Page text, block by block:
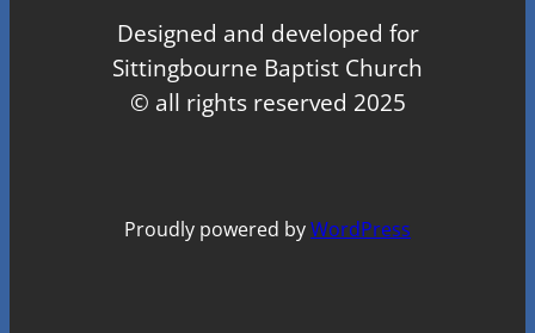
Designed and developed for
Sittingbourne Baptist Church
© all rights reserved 2025
Proudly powered byWordPress